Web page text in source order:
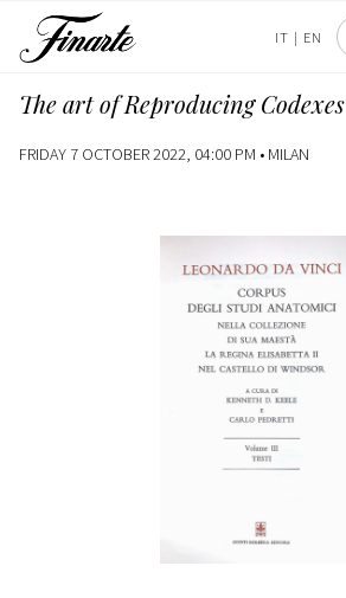
IT | EN
The art of Reproducing Codexes
FRIDAY 7 OCTOBER 2022, 04:00 PM • MILAN